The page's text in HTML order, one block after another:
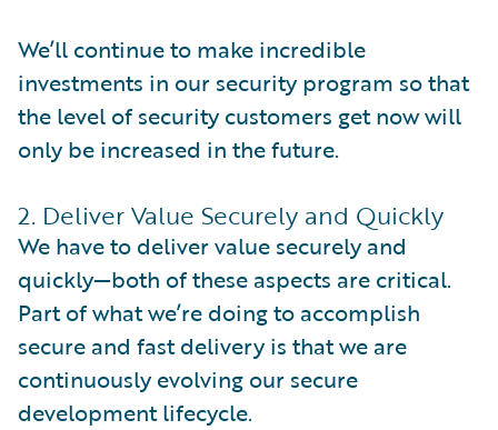
We’ll continue to make incredible
investments in our security program so that
the level of security customers get now will
only be increased in the future.
2. Deliver Value Securely and Quickly
We have to deliver value securely and
quickly—both of these aspects are critical.
Part of what we’re doing to accomplish
secure and fast delivery is that we are
continuously evolving our secure
development lifecycle.